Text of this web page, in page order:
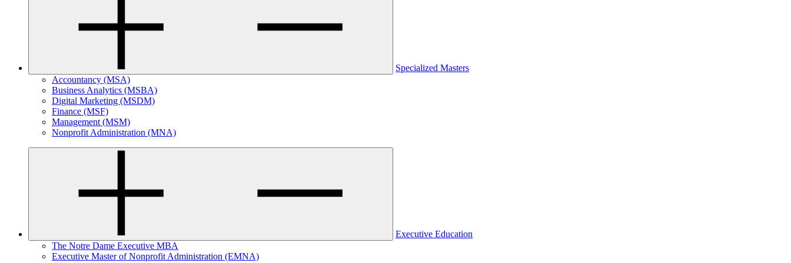
Specialized Masters
Accountancy (MSA)
Business Analytics (MSBA)
Digital Marketing (MSDM)
Finance (MSF)
Management (MSM)
Nonprofit Administration (MNA)
Executive Education
The Notre Dame Executive MBA
Executive Master of Nonprofit Administration (EMNA)